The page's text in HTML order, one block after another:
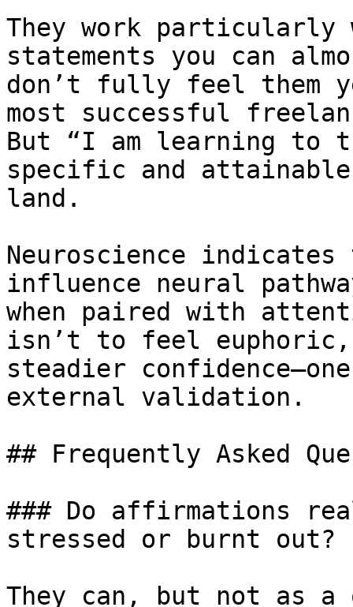
They work particularly
statements you can
don’t fully feel them
most successful
But “I am learning to
specific and
land.
Neuroscience
influence neural
when paired with
isn’t to feel
steadier
external validation.
## Frequently Asked
### Do affirmations
stressed or burnt out?
They can, but not as a